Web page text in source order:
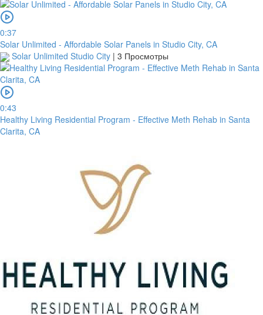
0:37
Solar Unlimited - Affordable Solar Panels in Studio City, CA
Solar Unlimited Studio City | 3 Просмотры
0:43
Healthy Living Residential Program - Effective Meth Rehab in Santa
Clarita, CA